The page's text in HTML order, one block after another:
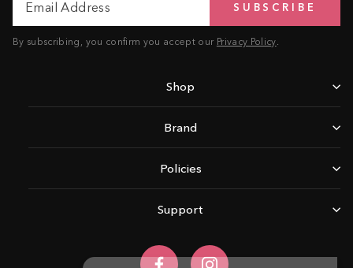
Address
SUBSCRIBE
By subscribing, you confirm you accept our Privacy Policy.
Shop
Brand
Policies
Support